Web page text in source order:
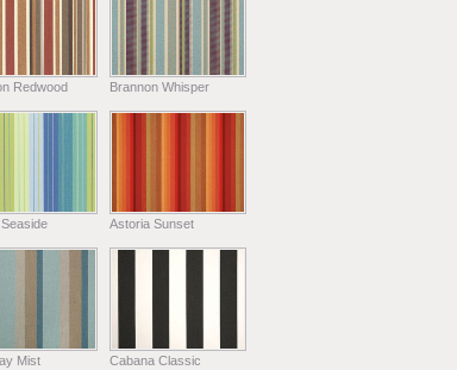
Redwood Brannon Whisper
Astoria Sunset
Mist Cabana Classic